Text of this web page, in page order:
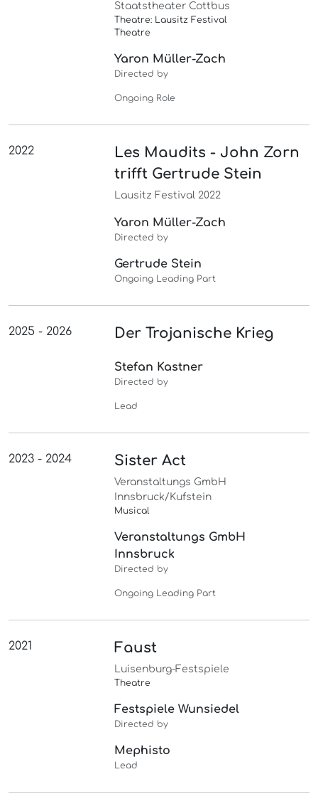
Staatstheater Cottbus
Theatre: Lausitz Festival
Theatre
Yaron Müller-Zach
Directed by
Ongoing Role
2022
Les Maudits - John Zorn
trifft Gertrude Stein
Lausitz Festival 2022
Yaron Müller-Zach
Directed by
Gertrude Stein
Ongoing Leading Part
2025 - 2026 Der Trojanische Krieg
Stefan Kastner
Directed by
Lead
2023 - 2024 Sister Act
Veranstaltungs GmbH
Innsbruck/Kufstein
Musical
Veranstaltungs GmbH
Innsbruck
Directed by
Ongoing Leading Part
2021 Faust
Luisenburg-Festspiele
Theatre
Festspiele Wunsiedel
Directed by
Mephisto
Lead